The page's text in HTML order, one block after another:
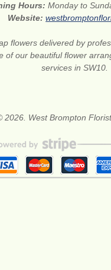
Hours:Monday to
Website:
flowers delivered by
of our beautiful flower
services in SW10.
2026. West Brompton